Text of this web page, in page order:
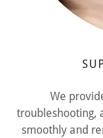
We
troubleshooting,
smoothly and